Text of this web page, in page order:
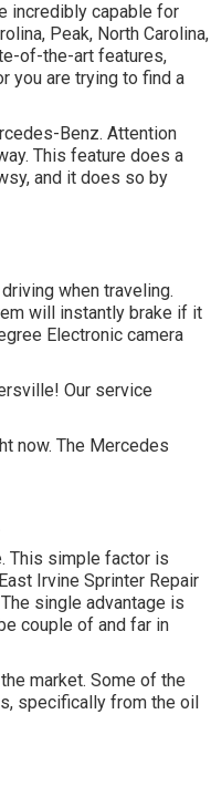
incredibly capable for
Peak, North Carolina,
of-the-art features,
you are trying to find a
Benz. Attention
This feature does a
and it does so by
when traveling.
will instantly brake if it
Electronic camera
Our service
now. The Mercedes
This simple factor is
Irvine Sprinter Repair
single advantage is
couple of and far in
market. Some of the
specifically from the oil